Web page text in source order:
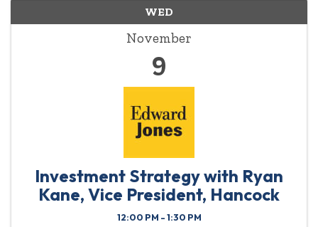
WED
November
9
Investment Strategy with Ryan
Kane, Vice President, Hancock
12:00 PM - 1:30 PM